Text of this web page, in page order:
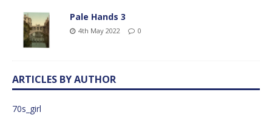
Pale Hands 3
4th May 2022 0
ARTICLES BY AUTHOR
70s_girl